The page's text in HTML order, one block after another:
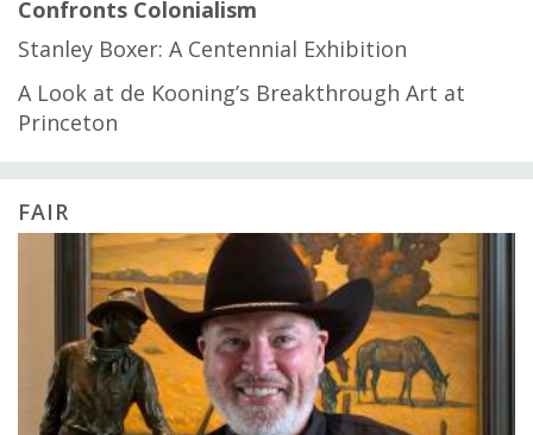
Confronts Colonialism
Stanley Boxer: A Centennial Exhibition
A Look at de Kooning’s Breakthrough Art at
Princeton
FAIR